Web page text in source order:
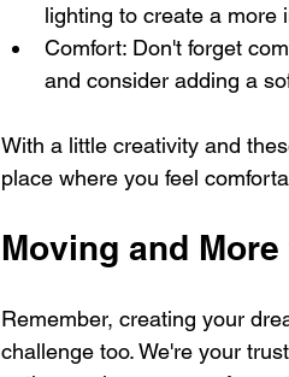
lighting to create a more
Comfort: Don't forget
and consider adding a
With a little creativity and
place where you feel
Moving and
Remember, creating your
challenge too. We're your